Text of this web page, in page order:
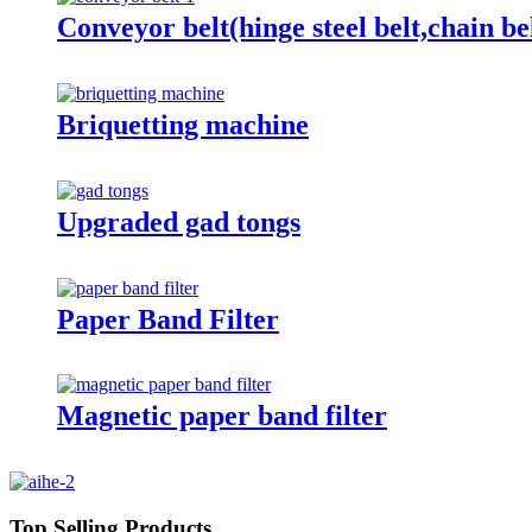
Conveyor belt(hinge steel belt,chain
Briquetting machine
Upgraded gad tongs
Paper Band Filter
Magnetic paper band filter